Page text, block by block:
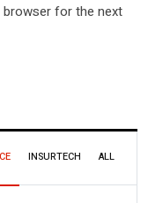
browser for the next
INSURTECH ALL